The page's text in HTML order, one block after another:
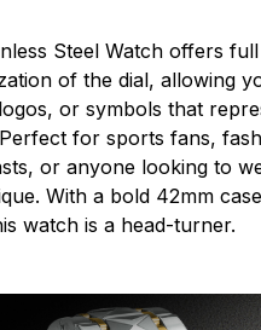
Steel Watch offers full
of the dial, allowing
or symbols that
for sports fans,
or anyone looking to
With a bold 42mm
watch is a head-turner.